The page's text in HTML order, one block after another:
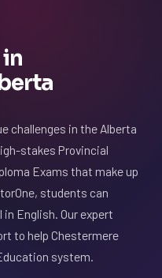
challenges in the Alberta
stakes Provincial
Exams that make up
students can
English. Our expert
to help Chestermere
system.